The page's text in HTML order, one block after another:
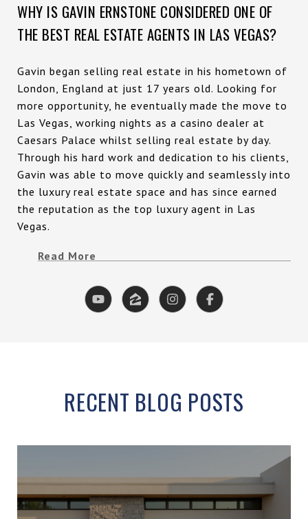
WHY IS GAVIN ERNSTONE CONSIDERED ONE OF
THE BEST REAL ESTATE AGENTS IN LAS VEGAS?
Gavin began selling real estate in his hometown of
London, England at just 17 years old. Looking for
more opportunity, he eventually made the move to
Las Vegas, working nights as a casino dealer at
Caesars Palace whilst selling real estate by day.
Through his hard work and dedication to his clients,
Gavin was able to move quickly and seamlessly into
the luxury real estate space and has since earned
the reputation as the top luxury agent in Las
Vegas.
Read More
RECENT BLOG POSTS